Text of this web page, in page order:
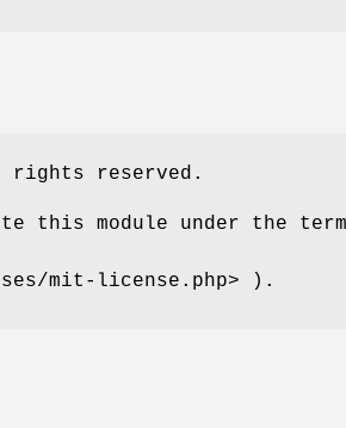
rights reserved.
this module under the
mit-license.php> ).